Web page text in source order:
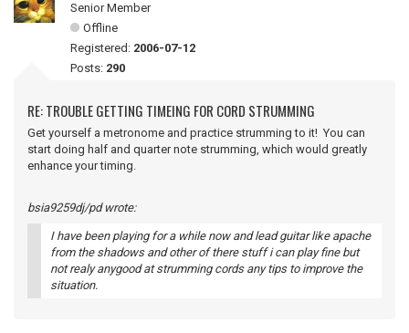
Senior Member
Offline
Registered: 2006-07-12
Posts: 290
RE: TROUBLE GETTING TIMEING FOR CORD STRUMMING
Get yourself a metronome and practice strumming to it! You can
start doing half and quarter note strumming, which would greatly
enhance your timing.
bsia9259dj/pd wrote:
I have been playing for a while now and lead guitar like apache
from the shadows and other of there stuff i can play fine but
not realy anygood at strumming cords any tips to improve the
situation.